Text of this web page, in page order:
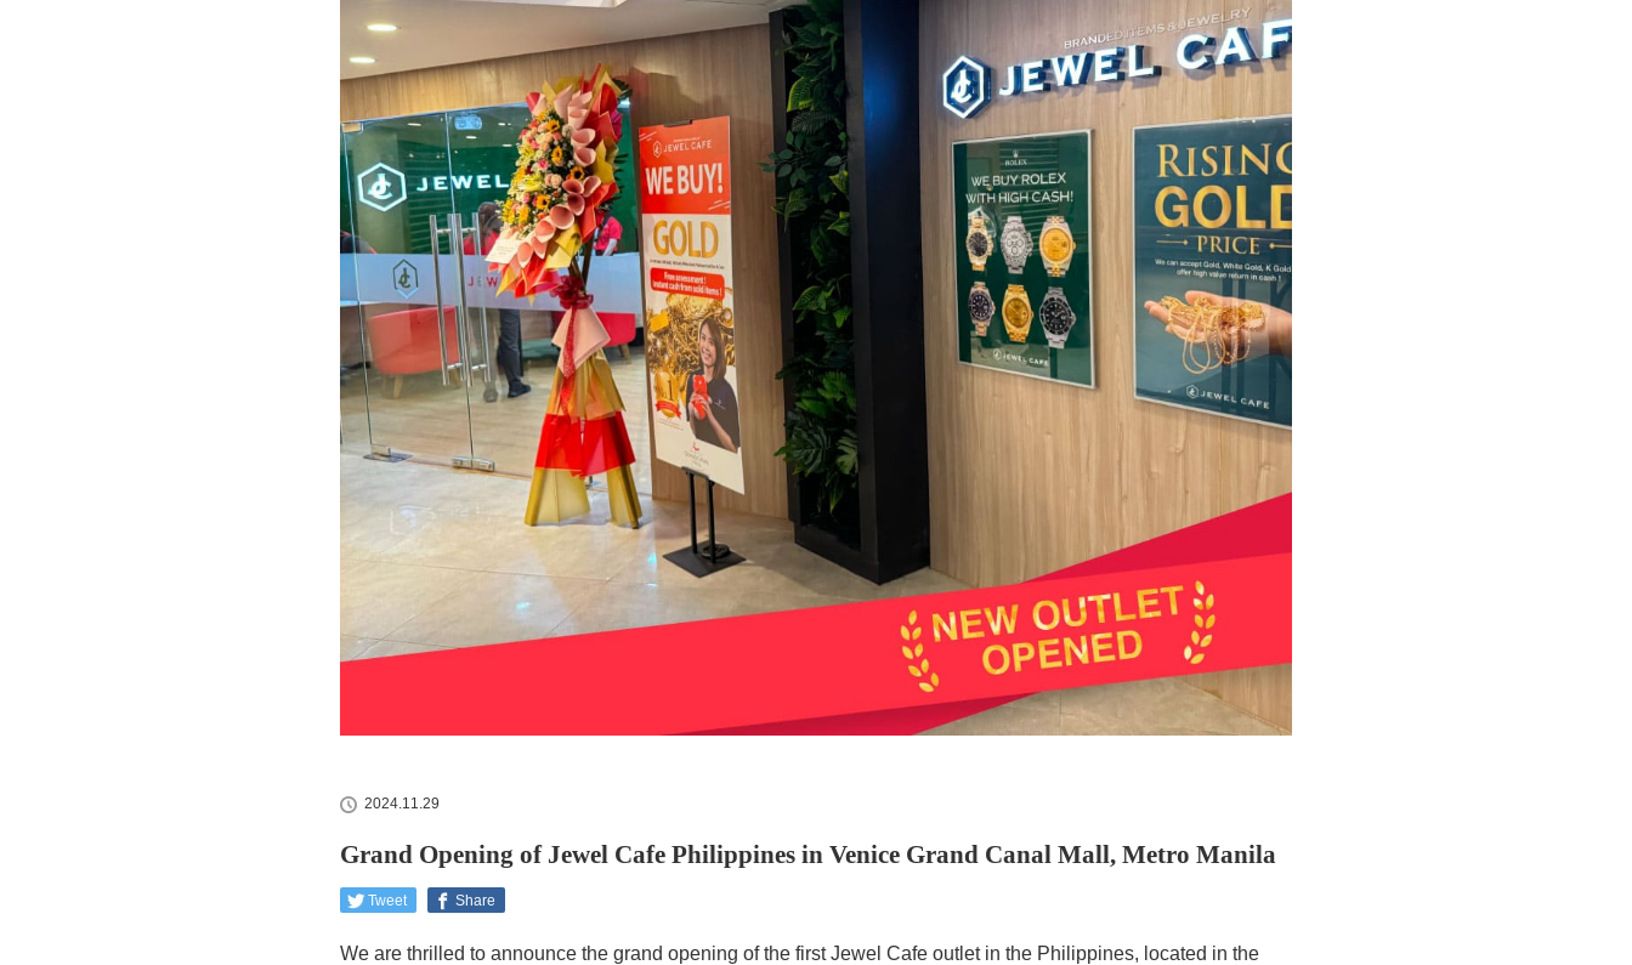
2024.11.29
Grand Opening of Jewel Cafe Philippines in Venice Grand Canal Mall, Metro Manila
Tweet Share
We are thrilled to announce the grand opening of the first Jewel Cafe outlet in the Philippines, located in the